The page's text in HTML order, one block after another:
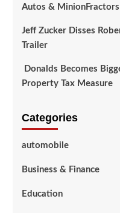
Autos & MinionFractors
Jeff Zucker Disses
Trailer
Donalds Becomes
Property Tax Measure
Categories
automobile
Business & Finance
Education